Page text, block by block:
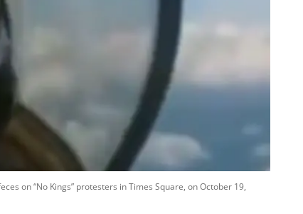
on “No Kings” protesters in Times Square, on October 19,